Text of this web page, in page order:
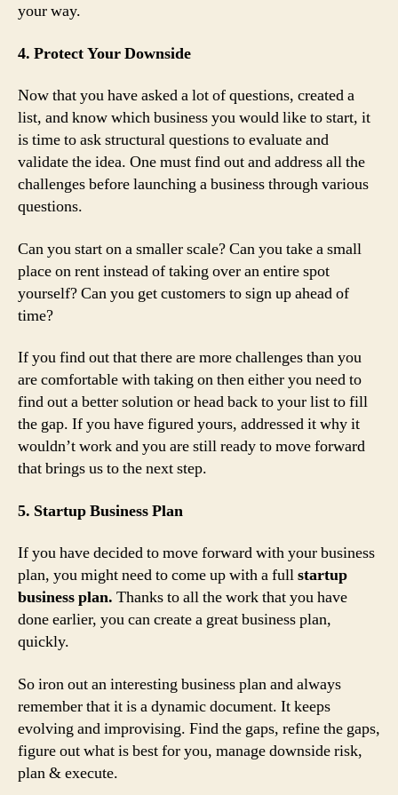
your way.
4. Protect Your Downside
Now that you have asked a lot of questions, created a
list, and know which business you would like to start, it
is time to ask structural questions to evaluate and
validate the idea. One must find out and address all the
challenges before launching a business through various
questions.
Can you start on a smaller scale? Can you take a small
place on rent instead of taking over an entire spot
yourself? Can you get customers to sign up ahead of
time?
If you find out that there are more challenges than you
are comfortable with taking on then either you need to
find out a better solution or head back to your list to fill
the gap. If you have figured yours, addressed it why it
wouldn’t work and you are still ready to move forward
that brings us to the next step.
5. Startup Business Plan
If you have decided to move forward with your business
plan, you might need to come up with a fullstartup
business plan. Thanks to all the work that you have
done earlier, you can create a great business plan,
quickly.
So iron out an interesting business plan and always
remember that it is a dynamic document. It keeps
evolving and improvising. Find the gaps, refine the gaps,
figure out what is best for you, manage downside risk,
plan & execute.